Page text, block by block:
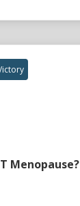
Menopause?